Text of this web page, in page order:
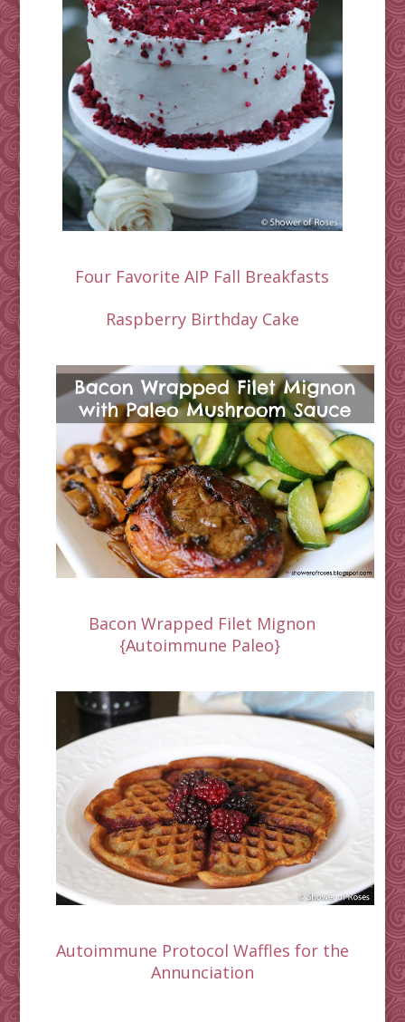
Four Favorite AIP Fall Breakfasts
Raspberry Birthday Cake
Bacon Wrapped Filet Mignon
{Autoimmune Paleo}
Autoimmune Protocol Waffles for the
Annunciation